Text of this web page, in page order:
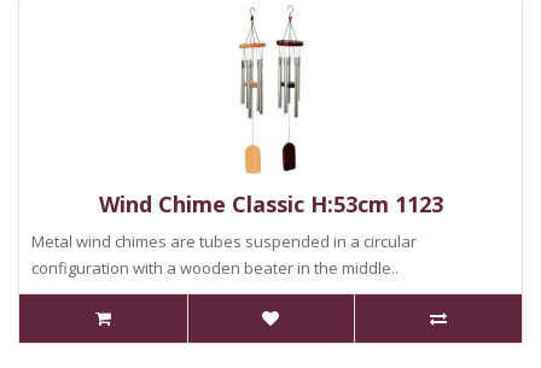
Wind Chime Classic H:53cm 1123
Metal wind chimes are tubes suspended in a circular
configuration with a wooden beater in the middle..